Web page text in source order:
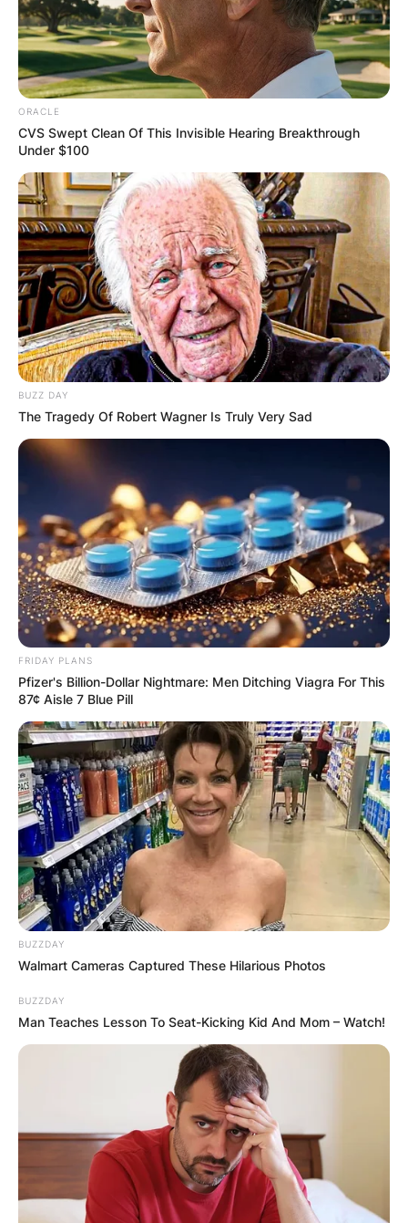
ORACLE
CVS Swept Clean Of This Invisible Hearing Breakthrough
Under $100
BUZZ DAY
The Tragedy Of Robert Wagner Is Truly Very Sad
FRIDAY PLANS
Pfizer's Billion-Dollar Nightmare: Men Ditching Viagra For This
87¢ Aisle 7 Blue Pill
BUZZDAY
Walmart Cameras Captured These Hilarious Photos
BUZZDAY
Man Teaches Lesson To Seat-Kicking Kid And Mom – Watch!